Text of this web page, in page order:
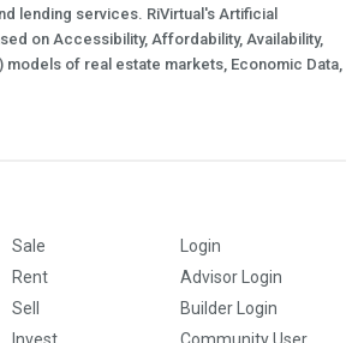
lending services. RiVirtual's Artificial
on Accessibility, Affordability, Availability,
models of real estate markets, Economic Data,
Sale
Rent
Sell
Invest
Login
Advisor Login
Builder Login
Community User